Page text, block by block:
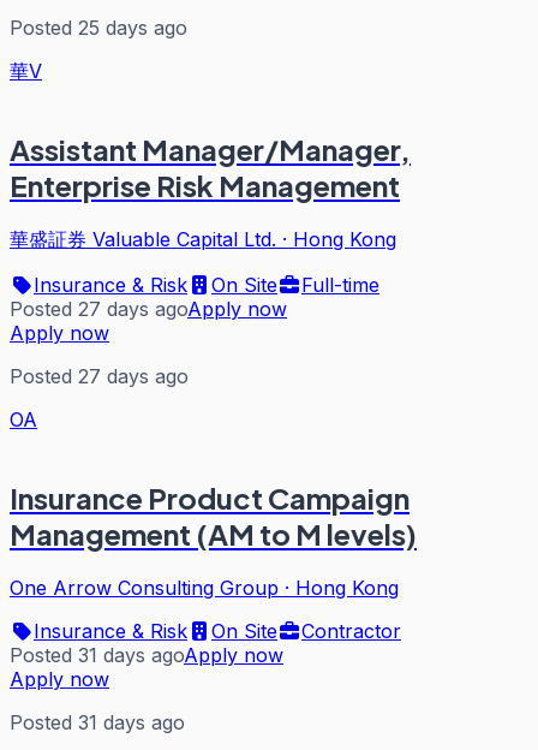
Posted 25 days ago
華V
Assistant Manager/Manager,
Enterprise Risk Management
華盛証券 Valuable Capital Ltd. · Hong Kong
Insurance & Risk
On Site
Full-time
Posted 27 days agoApply now
Apply now
Posted 27 days ago
OA
Insurance Product Campaign
Management (AM to M levels)
One Arrow Consulting Group · Hong Kong
Insurance & Risk
On Site
Contractor
Posted 31 days agoApply now
Apply now
Posted 31 days ago